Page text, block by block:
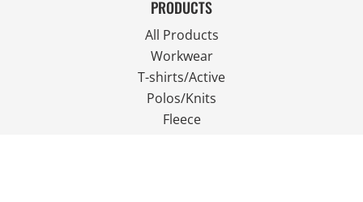
PRODUCTS
All Products
Workwear
T-shirts/Active
Polos/Knits
Fleece